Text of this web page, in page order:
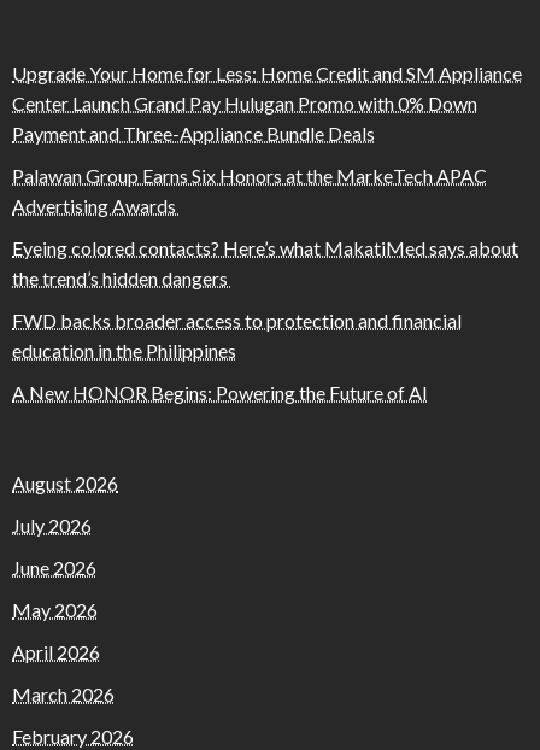
Upgrade Your Home for Less: Home Credit and SM Appliance
Center Launch Grand Pay Hulugan Promo with 0% Down
Payment and Three-Appliance Bundle Deals
Palawan Group Earns Six Honors at the MarkeTech APAC
Advertising Awards
Eyeing colored contacts? Here’s what MakatiMed says about
the trend’s hidden dangers
FWD backs broader access to protection and financial
education in the Philippines
A New HONOR Begins: Powering the Future of AI
August 2026
July 2026
June 2026
May 2026
April 2026
March 2026
February 2026